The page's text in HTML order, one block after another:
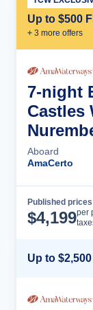
Up to $500
+ 3 more offers
7-night
Castles
Aboard
AmaCerto
Published
$4,199per